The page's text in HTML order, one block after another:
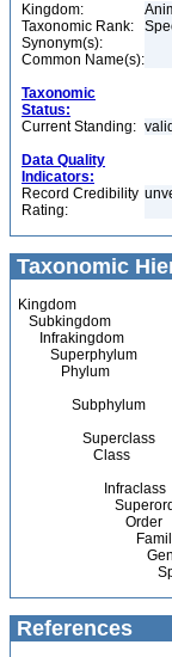
Kingdom:
Taxonomic Rank:
Synonym(s):
Common Name(s):
Taxonomic
Status:
Current Standing: valid
Data Quality
Indicators:
Record Credibility
Rating:
Taxonomic
Kingdom
Subkingdom
Infrakingdom
Superphylum
Phylum
Subphylum
Superclass
Class
Infraclass
Order
References